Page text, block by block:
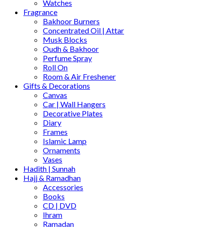
Watches
Fragrance
Bakhoor Burners
Concentrated Oil | Attar
Musk Blocks
Oudh & Bakhoor
Perfume Spray
Roll On
Room & Air Freshener
Gifts & Decorations
Canvas
Car | Wall Hangers
Decorative Plates
Diary
Frames
Islamic Lamp
Ornaments
Vases
Hadith | Sunnah
Hajj & Ramadhan
Accessories
Books
CD | DVD
Ihram
Ramadan